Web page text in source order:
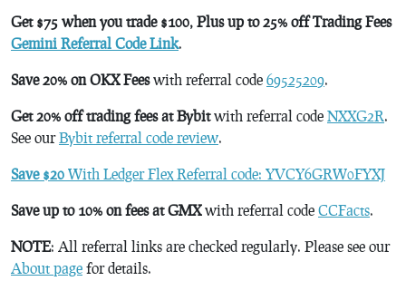
Get $75 when you trade $100, Plus up to 25% off Trading Fees
Gemini Referral Code Link.
Save 20% on OKX Feeswith referral code 69525209.
Get 20% off trading fees at Bybitwith referral code NXXG2R.
See ourBybit referral code review.
Save $20 With Ledger Flex Referral code: YVCY6GRW0FYXJ
Save up to 10% on fees at GMXwith referral code CCFacts.
NOTE: All referral links are checked regularly. Please see our
About page for details.